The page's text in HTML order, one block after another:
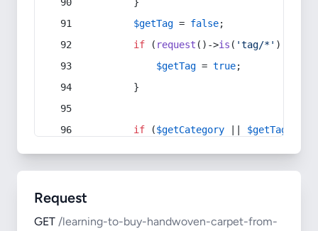
$getTag = false;
if ( request ()->is ( 'tag/*' ) ||
$getTag = true;
        }
if ($getCategory $getTag
Request
GET /learning-to-buy-handwoven-carpet-from-